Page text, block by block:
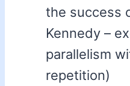
the success
Kennedy –
parallelism
repetition)